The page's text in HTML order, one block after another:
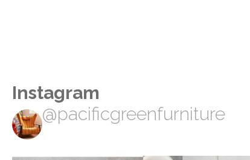
Instagram
@pacificgreenfurniture